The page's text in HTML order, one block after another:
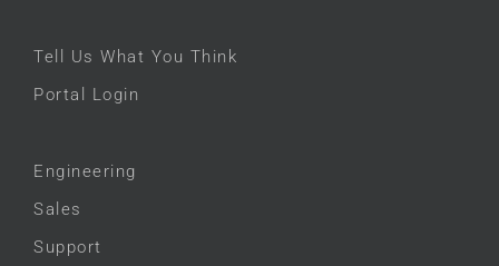
Tell Us What You Think
Portal Login
Engineering
Sales
Support